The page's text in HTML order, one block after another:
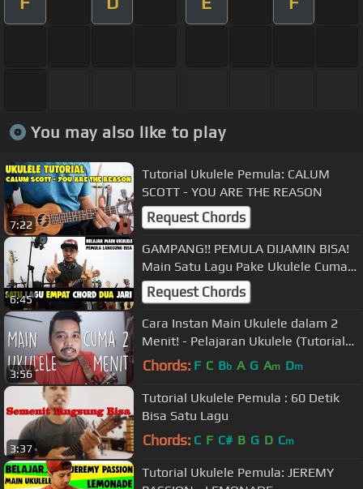
You may also like to play
7:22
Tutorial Ukulele Pemula: CALUM
SCOTT - YOU ARE THE REASON
Request Chords
6:45
GAMPANG!! PEMULA DIJAMIN BISA!
Main Satu Lagu Pake Ukulele Cuma
Dengan 2 Jari
Request Chords
3:56
Cara Instan Main Ukulele dalam 2
Menit! - Pelajaran Ukulele (Tutorial
Indonesia)
Chords: F C Bb A G Am Dm
3:37
Tutorial Ukulele Pemula : 60 Detik
Bisa Satu Lagu
Chords: C F C# B G D Cm
Tutorial Ukulele Pemula: JEREMY